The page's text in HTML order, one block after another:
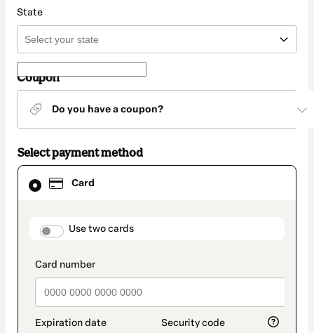
State
Coupon
Do you have a coupon?
Select payment method
Card
payment_data.section_title_v2
Use two cards
Card
selected
method